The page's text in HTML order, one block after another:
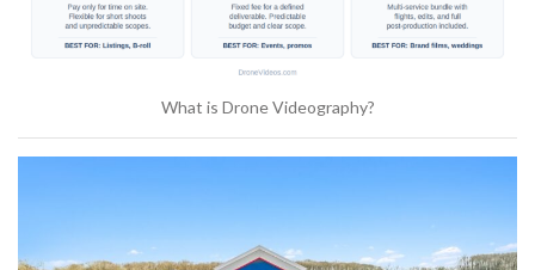
What is Drone Videography?